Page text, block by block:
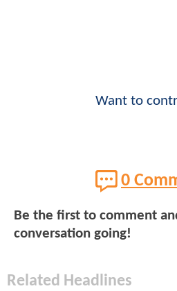
Want to
0
Be the first to comment
conversation going!
Related Headlines